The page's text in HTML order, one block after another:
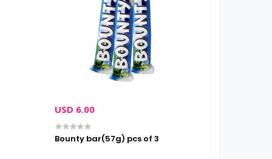
USD 6.00
Bounty bar(57g) pcs of 3